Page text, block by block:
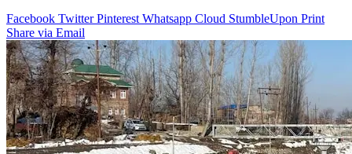
Facebook Twitter Pinterest Whatsapp Cloud StumbleUpon Print
Share via Email